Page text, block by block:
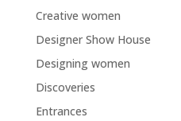
Creative women
Designer Show House
Designing women
Discoveries
Entrances